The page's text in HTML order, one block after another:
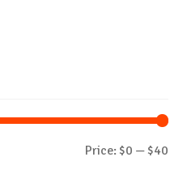
Price: $0 — $40